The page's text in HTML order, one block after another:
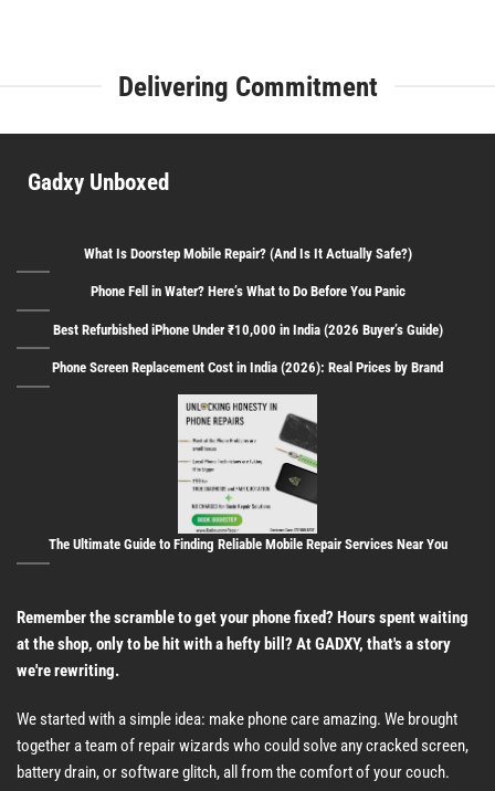
Delivering Commitment
Gadxy Unboxed
What Is Doorstep Mobile Repair? (And Is It Actually Safe?)
Phone Fell in Water? Here’s What to Do Before You Panic
Best Refurbished iPhone Under ₹10,000 in India (2026 Buyer’s Guide)
Phone Screen Replacement Cost in India (2026): Real Prices by Brand
The Ultimate Guide to Finding Reliable Mobile Repair Services Near You
Remember the scramble to get your phone fixed? Hours spent waiting
at the shop, only to be hit with a hefty bill? At GADXY, that's a story
we're rewriting.
We started with a simple idea: make phone care amazing. We brought
together a team of repair wizards who could solve any cracked screen,
battery drain, or software glitch, all from the comfort of your couch.